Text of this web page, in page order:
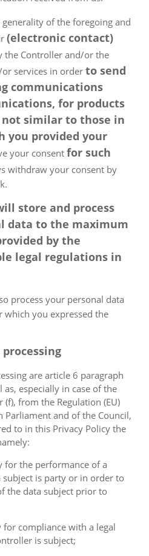
of the foregoing and
(electronic contact)
the Controller and/or the
services in orderto send
communications
for products
similar to those in
you provided your
your consent for such
withdraw your consent by
store and process
data to the maximum
by the
legal regulations in
process your personal data
you expressed the
are article 6 paragraph
as, especially in case of the
from the Regulation (EU)
and of the Council,
to in this Privacy Policy the
for the performance of a
is party or in order to
the data subject prior to
for compliance with a legal
is subject;